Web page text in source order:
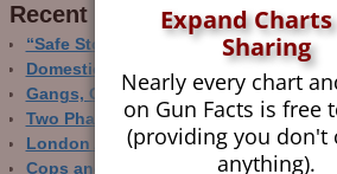
Recent Research
“Safe Storage” Realities
Domestic Gun Violence Perspectives
Gangs, Guns and the Internet
Two Phase Crime Control
London Ain’t Chicago
Cops and Gun Crime
Expand
Sharing
Nearly every chart
on Gun Facts is free
(providing you don't
anything).